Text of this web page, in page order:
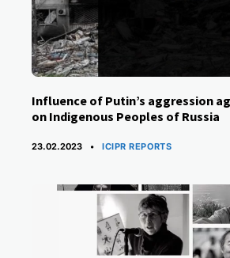
Influence of Putin’s aggression
on Indigenous Peoples of Russia
23.02.2023 CATEGORIES
ICIPR REPORTS